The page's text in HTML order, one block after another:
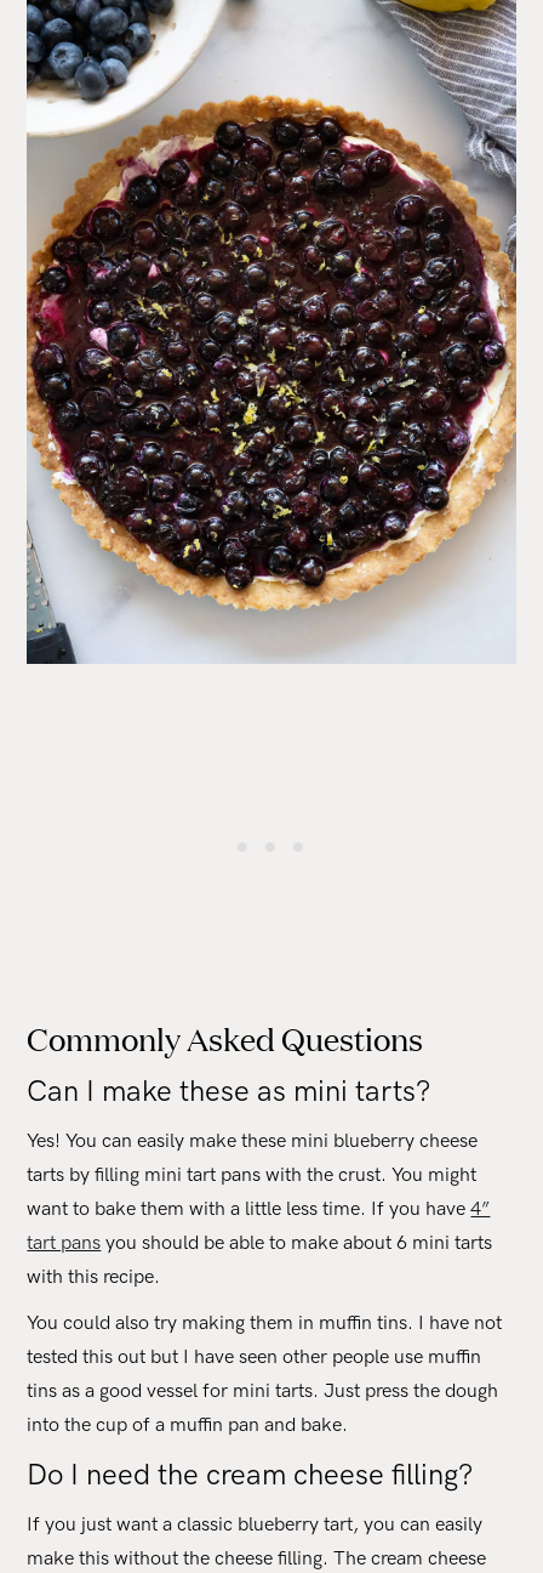
Commonly Asked Questions
Can I make these as mini tarts?
Yes! You can easily make these mini blueberry cheese
tarts by filling mini tart pans with the crust. You might
want to bake them with a little less time. If you have4”
tart pans you should be able to make about 6 mini tarts
with this recipe.
You could also try making them in muffin tins. I have not
tested this out but I have seen other people use muffin
tins as a good vessel for mini tarts. Just press the dough
into the cup of a muffin pan and bake.
Do I need the cream cheese filling?
If you just want a classic blueberry tart, you can easily
make this without the cheese filling. The cream cheese